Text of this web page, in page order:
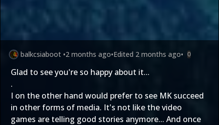
balkcsiaboot •2 months ago•Edited 2 months ago• 0
Glad to see you're so happy about it...
.
I on the other hand would prefer to see MK succeed
in other forms of media. It's not like the video
games are telling good stories anymore... And once